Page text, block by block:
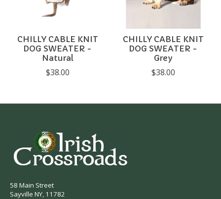
CHILLY CABLE KNIT
DOG SWEATER -
Natural
$38.00
CHILLY CABLE KNIT
DOG SWEATER -
Grey
$38.00
58 Main Street
Sayville NY, 11782